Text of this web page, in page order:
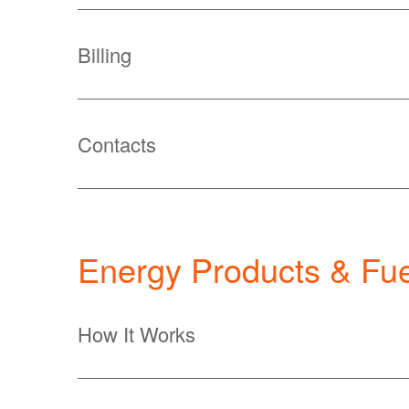
Billing
Contacts
Energy Products &
How It Works